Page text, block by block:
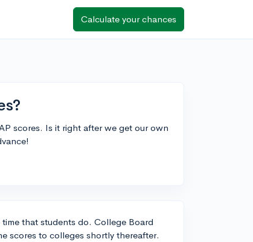
Calculate your chances
scores. Is it right after we get our own
that students do. College Board
scores to colleges shortly thereafter.